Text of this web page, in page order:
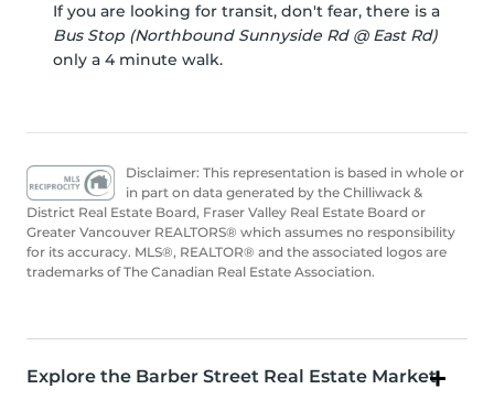
If you are looking for transit, don't fear, there is a
Bus Stop (Northbound Sunnyside Rd @ East Rd)
only a 4 minute walk.
Disclaimer: This representation is based in whole or
in part on data generated by the Chilliwack &
District Real Estate Board, Fraser Valley Real Estate Board or
Greater Vancouver REALTORS® which assumes no responsibility
for its accuracy. MLS®, REALTOR® and the associated logos are
trademarks of The Canadian Real Estate Association.
Explore the Barber Street Real Estate Market